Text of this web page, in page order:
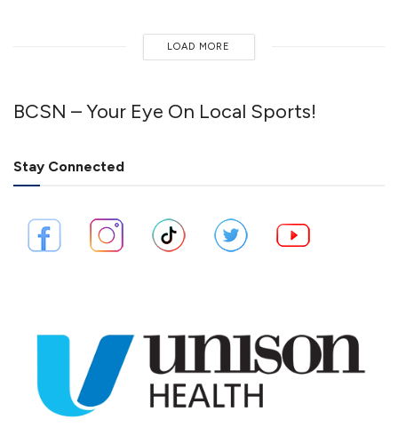
LOAD MORE
BCSN – Your Eye On Local Sports!
Stay Connected